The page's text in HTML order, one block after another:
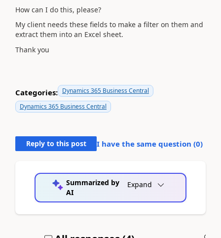
How can I do this, please?
My client needs these fields to make a filter on them and
extract them into an Excel sheet.
Thank you
Categories: Dynamics 365 Business Central
Dynamics 365 Business Central
Reply to this post I have the same question (0)
Summarized by
AI
Expand